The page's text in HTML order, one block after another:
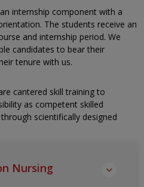
internship component with a
The students receive an
and internship period. We
candidates to bear their
tenure with us.
cantered skill training to
as competent skilled
scientifically designed
Nursing